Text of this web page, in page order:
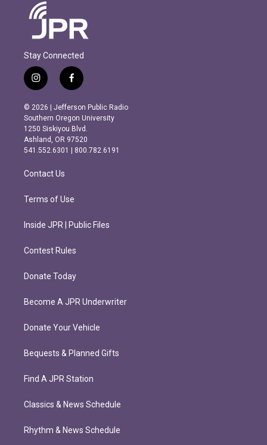
Stay Connected
i
n
s
t
a
g
r
m
f
a
c
e
b
o
o
k
© 2026 | Jefferson Public Radio
Southern Oregon University
1250 Siskiyou Blvd.
Ashland, OR 97520
541.552.6301 | 800.782.6191
Contact Us
Terms of Use
Inside JPR | Public Files
Contest Rules
Donate Today
Become A JPR Underwriter
Donate Your Vehicle
Bequests & Planned Gifts
Find A JPR Station
Classics & News Schedule
Rhythm & News Schedule